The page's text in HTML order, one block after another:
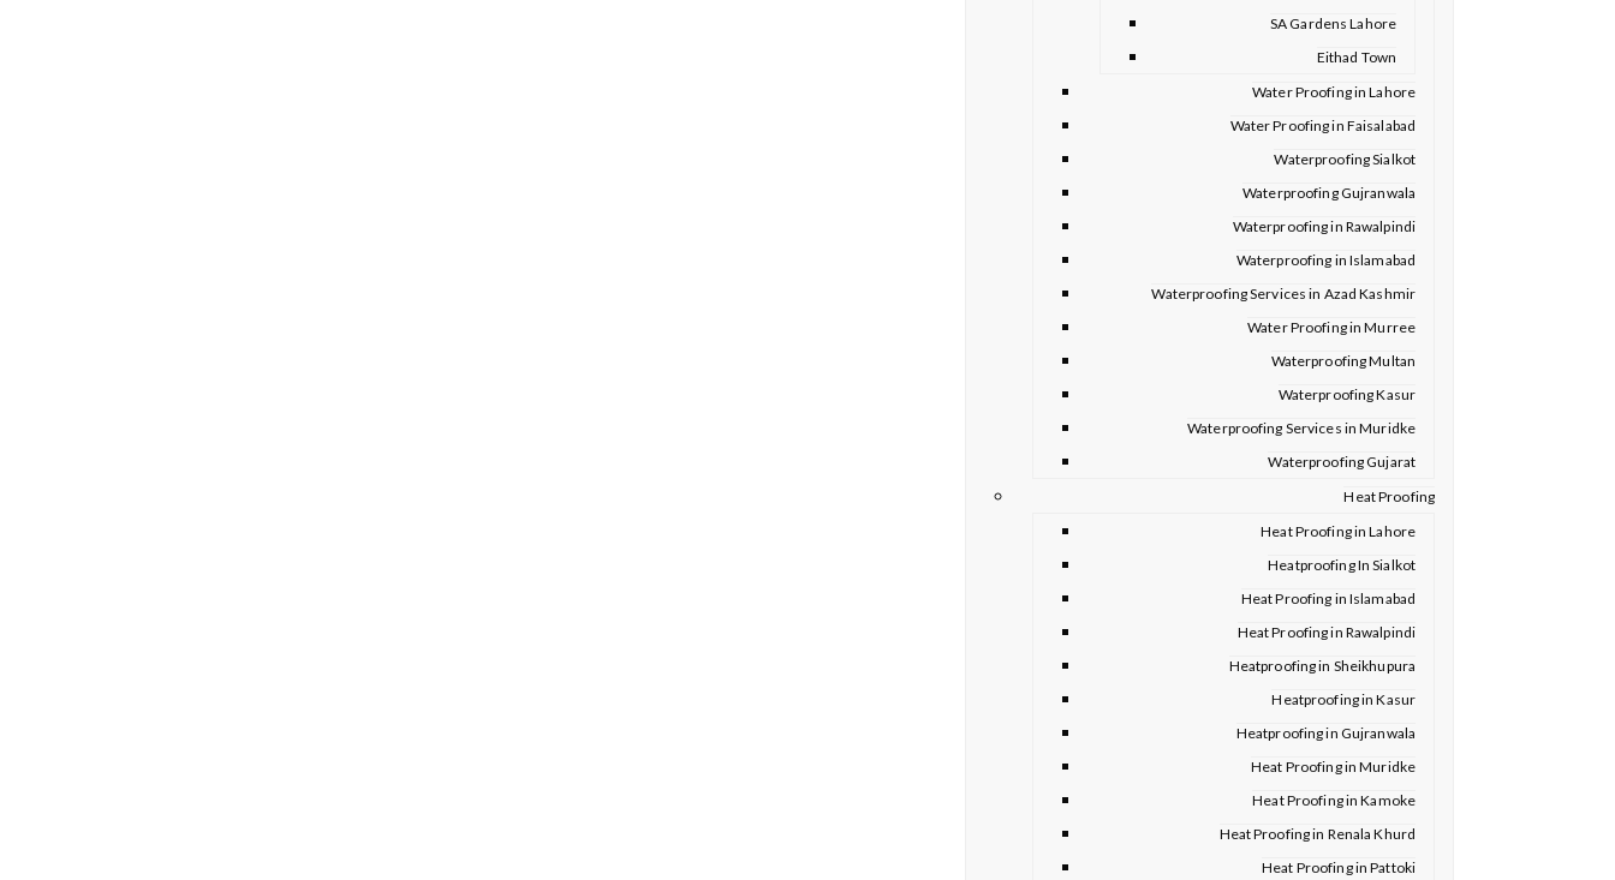
SA Gardens Lahore
Eithad Town
Water Proofing in Lahore
Water Proofing in Faisalabad
Waterproofing Sialkot
Waterproofing Gujranwala
Waterproofing in Rawalpindi
Waterproofing in Islamabad
Waterproofing Services in Azad Kashmir
Water Proofing in Murree
Waterproofing Multan
Waterproofing Kasur
Waterproofing Services in Muridke
Waterproofing Gujarat
Heat Proofing
Heat Proofing in Lahore
Heatproofing In Sialkot
Heat Proofing in Islamabad
Heat Proofing in Rawalpindi
Heatproofing in Sheikhupura
Heatproofing in Kasur
Heatproofing in Gujranwala
Heat Proofing in Muridke
Heat Proofing in Kamoke
Heat Proofing in Renala Khurd
Heat Proofing in Pattoki